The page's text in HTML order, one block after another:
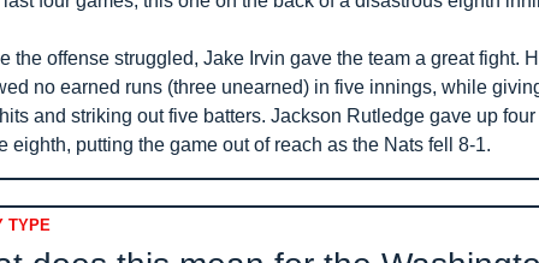
the offense struggled, Jake Irvin gave the team a great fight.
no earned runs (three unearned) in five innings, while
and striking out five batters. Jackson Rutledge gave up
eighth, putting the game out of reach as the Nats fell 8-1.
TYPE